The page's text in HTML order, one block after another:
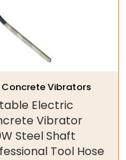
Concrete Vibrators
Electric
Vibrator
Steel Shaft
Tool Hose